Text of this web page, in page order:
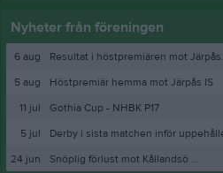
Nyheter från föreningen
6 aug
Resultat i höstpremiären mot
5 aug
Höstpremiär hemma mot Järpås IS
11 jul
Gothia Cup - NHBK P17
5 jul
Derby i sista matchen inför
24 jun
Snöplig förlust mot Kållandsö ...